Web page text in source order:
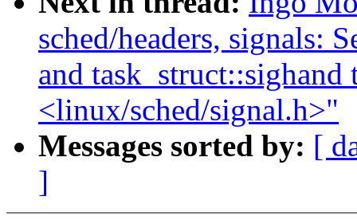
sched/headers, signals:
and task_struct::sighand
<linux/sched/signal.h>"
Messages sorted by: [
]